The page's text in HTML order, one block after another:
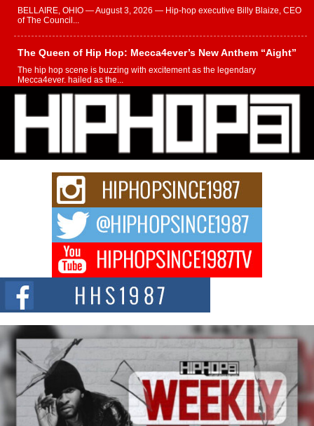
BELLAIRE, OHIO — August 3, 2026 — Hip-hop executive Billy Blaize, CEO
of The Council...
The Queen of Hip Hop: Mecca4ever’s New Anthem “Aight”
The hip hop scene is buzzing with excitement as the legendary
Mecca4ever, hailed as the...
Get Money Filmz Prepares to Release New Vertical Web
Series “Wrong Ride”
Get Money Filmz is preparing to make its next major move with the
upcoming release...
C0UNTLE$$ Speaks on Music, Resilience, and Recovering
After the Obey Juice Instagram Hack
A Story of Persistence in the Digital Age In today’s music industry, artists are
expected...
BLAKTRILOGY Vol. 3 Compilation is in the Works –
Celebrating 20 Years of Redefining Indie Music
NEW JERSEY – OHIO — July 30, 2026 — Rhasun, founder of New Jersey-
and...